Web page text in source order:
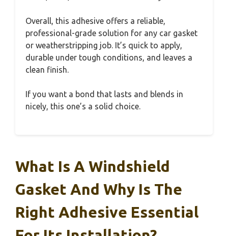
Overall, this adhesive offers a reliable,
professional-grade solution for any car gasket
or weatherstripping job. It’s quick to apply,
durable under tough conditions, and leaves a
clean finish.
If you want a bond that lasts and blends in
nicely, this one’s a solid choice.
What Is A Windshield
Gasket And Why Is The
Right Adhesive Essential